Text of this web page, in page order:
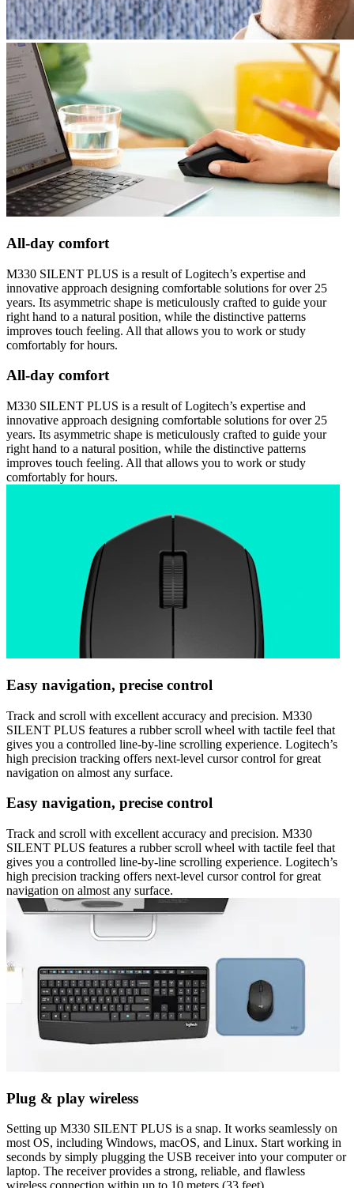
All-day comfort
M330 SILENT PLUS is a result of Logitech’s expertise and
innovative approach designing comfortable solutions for over 25
years. Its asymmetric shape is meticulously crafted to guide your
right hand to a natural position, while the distinctive patterns
improves touch feeling. All that allows you to work or study
comfortably for hours.
All-day comfort
M330 SILENT PLUS is a result of Logitech’s expertise and
innovative approach designing comfortable solutions for over 25
years. Its asymmetric shape is meticulously crafted to guide your
right hand to a natural position, while the distinctive patterns
improves touch feeling. All that allows you to work or study
comfortably for hours.
Easy navigation, precise control
Track and scroll with excellent accuracy and precision. M330
SILENT PLUS features a rubber scroll wheel with tactile feel that
gives you a controlled line-by-line scrolling experience. Logitech’s
high precision tracking offers next-level cursor control for great
navigation on almost any surface.
Easy navigation, precise control
Track and scroll with excellent accuracy and precision. M330
SILENT PLUS features a rubber scroll wheel with tactile feel that
gives you a controlled line-by-line scrolling experience. Logitech’s
high precision tracking offers next-level cursor control for great
navigation on almost any surface.
Plug & play wireless
Setting up M330 SILENT PLUS is a snap. It works seamlessly on
most OS, including Windows, macOS, and Linux. Start working in
seconds by simply plugging the USB receiver into your computer or
laptop. The receiver provides a strong, reliable, and flawless